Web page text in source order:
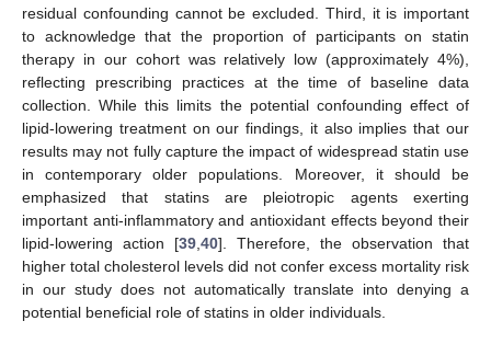
residual confounding cannot be excluded. Third, it is important
to acknowledge that the proportion of participants on statin
therapy in our cohort was relatively low (approximately 4%),
reflecting prescribing practices at the time of baseline data
collection. While this limits the potential confounding effect of
lipid-lowering treatment on our findings, it also implies that our
results may not fully capture the impact of widespread statin use
in contemporary older populations. Moreover, it should be
emphasized that statins are pleiotropic agents exerting
important anti-inflammatory and antioxidant effects beyond their
lipid-lowering action [39 40]. Therefore, the observation that
higher total cholesterol levels did not confer excess mortality risk
in our study does not automatically translate into denying a
potential beneficial role of statins in older individuals.